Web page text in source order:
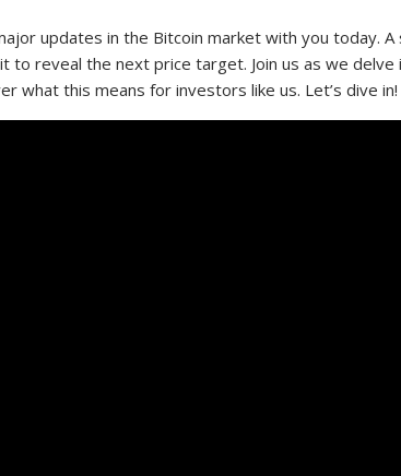
updates in the Bitcoin market with you today.
to reveal the next price target. Join us as we
what this means for investors like us. Let’s dive in!